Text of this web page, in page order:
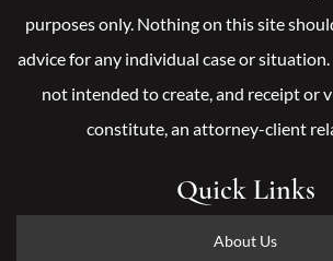
purposes only. Nothing on this site
advice for any individual case or
not intended to create, and receipt or
constitute, an attorney-client
Quick Links
About Us